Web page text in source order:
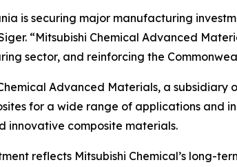
is securing major manufacturing
“Mitsubishi Chemical Advanced
sector, and reinforcing the
Advanced Materials, a
for a wide range of applications and
innovative composite materials.
reflects Mitsubishi Chemical’s long-